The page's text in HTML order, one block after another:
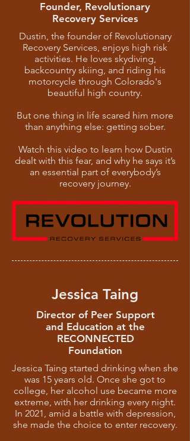
Founder, Revolutionary
Recovery Services
Dustin, the founder of Revolutionary
Recovery Services, enjoys high risk
activities. He loves skydiving,
backcountry skiing, and riding his
motorcycle through Colorado's
beautiful high country.
But one thing in life scared him more
than anything else: getting sober.
Watch this video to learn how Dustin
dealt with this fear, and why he says it’s
an essential part of everybody’s
recovery journey.
Jessica Taing
Director of Peer Support
and Education at the
RECONNECTED
Foundation
Jessica Taing started drinking when she
was 15 years old. Once she got to
college, her alcohol use became more
extreme, with her drinking every night.
In 2021, amid a battle with depression,
she made the choice to enter recovery.